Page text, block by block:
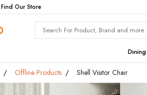
Find Our Store
Dining
Offline Products Shell Visitor Chair